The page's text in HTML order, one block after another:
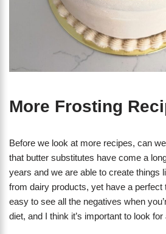
More Frosting
Before we look at more recipes, can
that butter substitutes have come a
years and we are able to create things
from dairy products, yet have a perfect
easy to see all the negatives when
diet, and I think it’s important to look